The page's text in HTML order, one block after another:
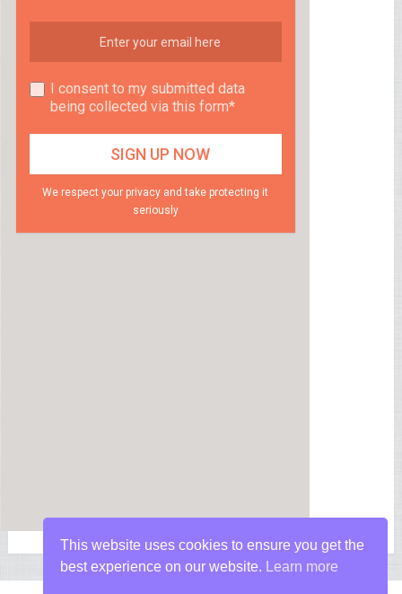
I consent to my submitted data
being collected via this form*
We respect your privacy and take protecting it
seriously
This website uses cookies to ensure you get the
best experience on our website.
Learn more